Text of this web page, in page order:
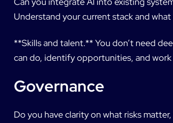
Understand your current stack and
**Skills and talent.** You don’t need
can do, identify opportunities, and
Governance
Do you have clarity on what risks